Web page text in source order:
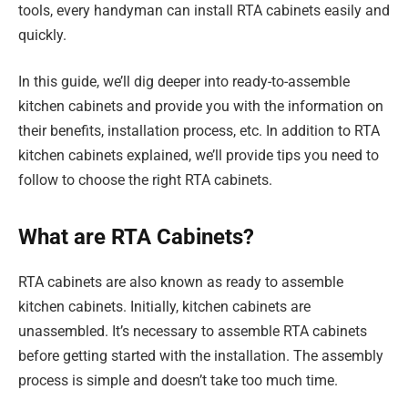
tools, every handyman can install RTA cabinets easily and
quickly.
In this guide, we’ll dig deeper into ready-to-assemble
kitchen cabinets and provide you with the information on
their benefits, installation process, etc. In addition to RTA
kitchen cabinets explained, we’ll provide tips you need to
follow to choose the right RTA cabinets.
What are RTA Cabinets?
RTA cabinets are also known as ready to assemble
kitchen cabinets. Initially, kitchen cabinets are
unassembled. It’s necessary to assemble RTA cabinets
before getting started with the installation. The assembly
process is simple and doesn’t take too much time.